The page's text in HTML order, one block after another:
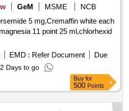
GeM MSME
NCB
5 mg,Cremaffin white each
11 point 25 ml,chlorhexid
EMD : Refer Document
Due
2 Days to go
Buy for
500 Points